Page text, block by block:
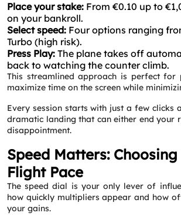
Place your stake: From €0.10 up to
on your bankroll.
Select speed: Four options ranging
Turbo (high risk).
Press Play: The plane takes off
back to watching the counter climb.
This streamlined approach is perfect for
maximize time on the screen while
Every session starts with just a few clicks
dramatic landing that can either end your
disappointment.
Speed Matters:
Flight Pace
The speed dial is your only lever of
how quickly multipliers appear and how
your gains.